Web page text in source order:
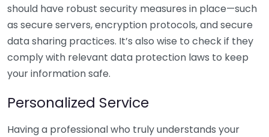
should have robust security measures in place—such
as secure servers, encryption protocols, and secure
data sharing practices. It’s also wise to check if they
comply with relevant data protection laws to keep
your information safe.
Personalized Service
Having a professional who truly understands your